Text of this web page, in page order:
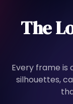
The
Every frame
silhouettes,